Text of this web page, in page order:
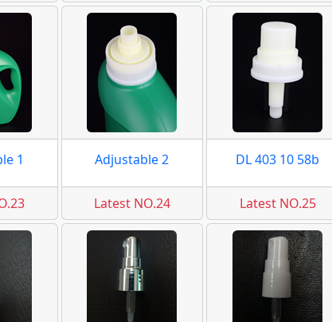
1 Adjustable 2
Latest NO.24
DL 403 10 58b
Latest NO.25